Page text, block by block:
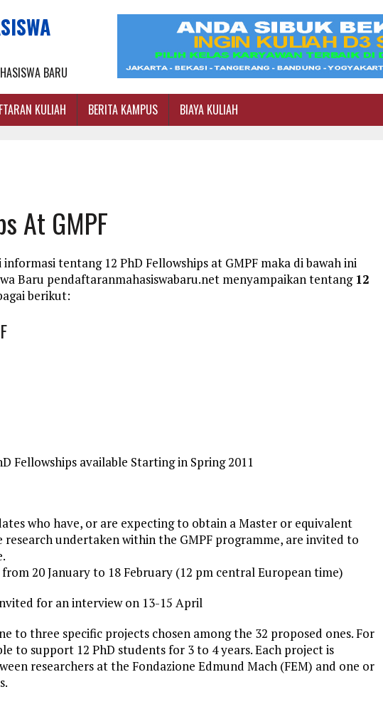
BARU
KULIAH BERITA KAMPUS BIAYA KULIAH
At GMPF
tentang 12 PhD Fellowships at GMPF maka di bawah ini
Baru pendaftaranmahasiswabaru.net menyampaikan tentang 12
berikut:
Fellowships available Starting in Spring 2011
who have, or are expecting to obtain aMaster or equivalent
undertaken within the GMPF programme, are invited to
20 January to 18 February (12 pm central European time)
for an interview on 13-15 April
to three specific projects chosen among the 32 proposed ones. For
to support 12 PhD students for 3 to 4 years. Each project is
researchers at the Fondazione Edmund Mach (FEM) and one or